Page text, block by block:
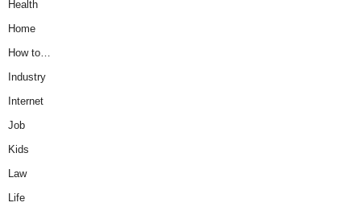
Health
Home
How to…
Industry
Internet
Job
Kids
Law
Life